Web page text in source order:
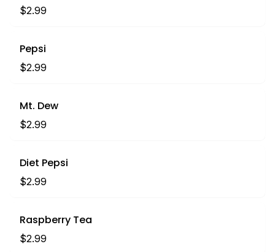
$2.99
Pepsi
$2.99
Mt. Dew
$2.99
Diet Pepsi
$2.99
Raspberry Tea
$2.99